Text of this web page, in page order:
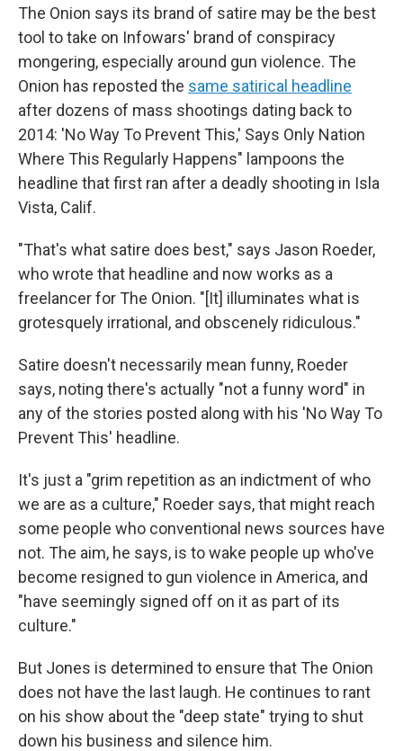
The Onion says its brand of satire may be the best
tool to take on Infowars' brand of conspiracy
mongering, especially around gun violence. The
Onion has reposted the same satirical headline
after dozens of mass shootings dating back to
2014: 'No Way To Prevent This,' Says Only Nation
Where This Regularly Happens" lampoons the
headline that first ran after a deadly shooting in Isla
Vista, Calif.
"That's what satire does best," says Jason Roeder,
who wrote that headline and now works as a
freelancer for The Onion. "[It] illuminates what is
grotesquely irrational, and obscenely ridiculous."
Satire doesn't necessarily mean funny, Roeder
says, noting there's actually "not a funny word" in
any of the stories posted along with his 'No Way To
Prevent This' headline.
It's just a "grim repetition as an indictment of who
we are as a culture," Roeder says, that might reach
some people who conventional news sources have
not. The aim, he says, is to wake people up who've
become resigned to gun violence in America, and
"have seemingly signed off on it as part of its
culture."
But Jones is determined to ensure that The Onion
does not have the last laugh. He continues to rant
on his show about the "deep state" trying to shut
down his business and silence him.